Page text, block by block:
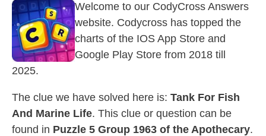
Welcome to our CodyCross Answers
website. Codycross has topped the
charts of the IOS App Store and
Google Play Store from 2018 till
2025.
The clue we have solved here is: Tank For Fish
And Marine Life. This clue or question can be
found in Puzzle 5 Group 1963 of the Apothecary.